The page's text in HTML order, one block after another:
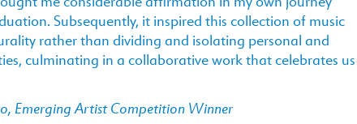
Subsequently, it inspired this collection of music
rather than dividing and isolating personal and
culminating in a collaborative work that celebrates us
Emerging Artist Competition Winner